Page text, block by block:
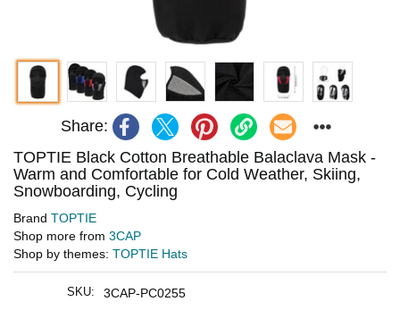
Share:
TOPTIE Black Cotton Breathable Balaclava Mask -
Warm and Comfortable for Cold Weather, Skiing,
Snowboarding, Cycling
Brand TOPTIE
Shop more from 3CAP
Shop by themes: TOPTIE Hats
SKU: 3CAP-PC0255